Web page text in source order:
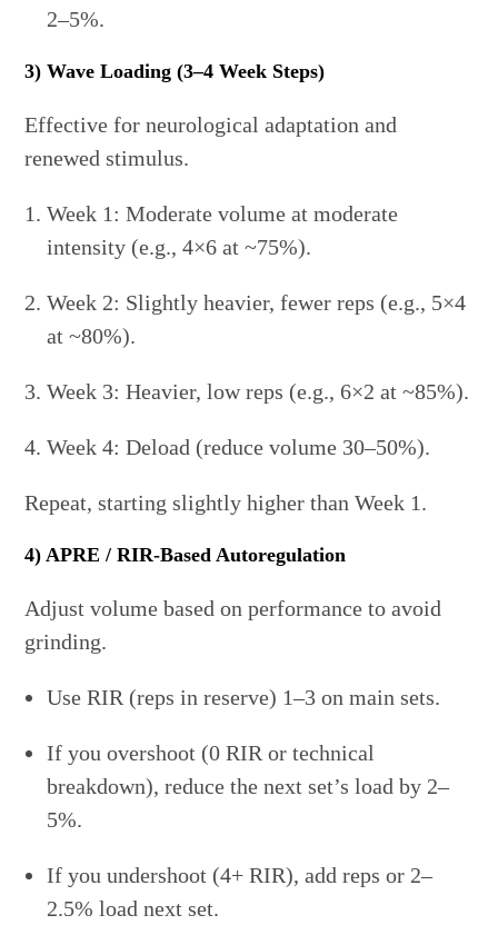
2–5%.
3) Wave Loading (3–4 Week Steps)
Effective for neurological adaptation and
renewed stimulus.
Week 1: Moderate volume at moderate
intensity (e.g., 4×6 at ~75%).
Week 2: Slightly heavier, fewer reps (e.g., 5×4
at ~80%).
Week 3: Heavier, low reps (e.g., 6×2 at ~85%).
Week 4: Deload (reduce volume 30–50%).
Repeat, starting slightly higher than Week 1.
4) APRE / RIR-Based Autoregulation
Adjust volume based on performance to avoid
grinding.
Use RIR (reps in reserve) 1–3 on main sets.
If you overshoot (0 RIR or technical
breakdown), reduce the next set’s load by 2–
5%.
If you undershoot (4+ RIR), add reps or 2–
2.5% load next set.